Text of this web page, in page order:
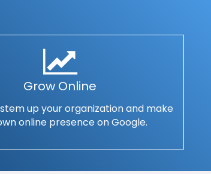
Grow Online
up your organization and make
online presence on Google.